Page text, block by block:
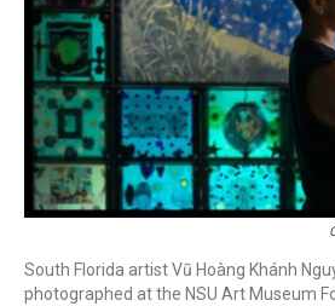
South Florida artist Vũ Hoàng Khánh
photographed at the NSU Art Museum